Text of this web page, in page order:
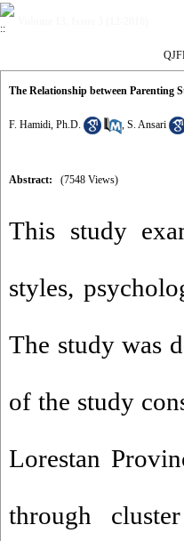
The Relationship between Parenting
F. Hamidi, Ph.D. , S. Ansari
Abstract: (7548 Views)
This study
styles,
The study was
of the study
Lorestan
through